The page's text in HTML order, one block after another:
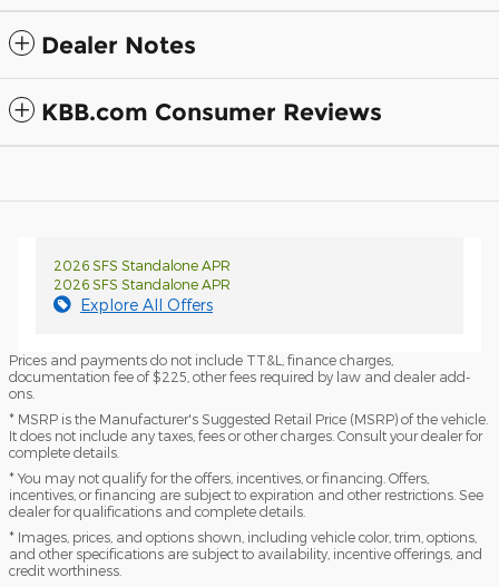
Dealer Notes
KBB.com Consumer Reviews
2026 SFS Standalone APR
2026 SFS Standalone APR
Explore All Offers
Prices and payments do not include TT&L, finance charges,
documentation fee of $225, other fees required by law and dealer add-
ons.
* MSRP is the Manufacturer's Suggested Retail Price (MSRP) of the vehicle.
It does not include any taxes, fees or other charges. Consult your dealer for
complete details.
* You may not qualify for the offers, incentives, or financing. Offers,
incentives, or financing are subject to expiration and other restrictions. See
dealer for qualifications and complete details.
* Images, prices, and options shown, including vehicle color, trim, options,
and other specifications are subject to availability, incentive offerings, and
credit worthiness.